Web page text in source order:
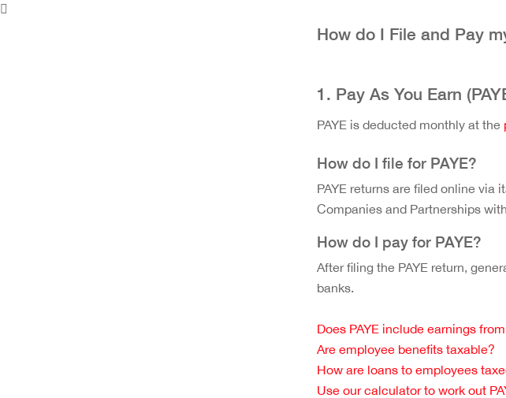

How do I File and Pay
1. Pay As You Earn
PAYE is deducted monthly at the
How do I file for PAYE?
PAYE returns are filed online via
Companies and Partnerships
How do I pay for PAYE?
After filing the PAYE return,
banks.
Does PAYE include earnings
Are employee benefits taxable?
How are loans to employees
Use our calculator to work out